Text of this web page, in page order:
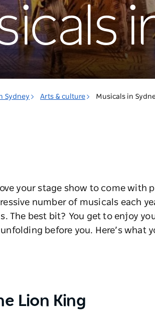
Sydney Arts & culture Musicals in
your stage show to come with
number of musicals each
The best bit? You get to enjoy
before you. Here’s what
Lion King